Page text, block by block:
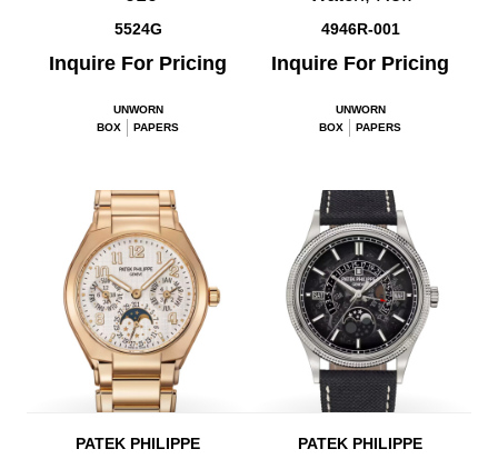
5524G
Inquire For Pricing
UNWORN
BOX
PAPERS
4946R-001
Inquire For Pricing
UNWORN
BOX
PAPERS
PATEK PHILIPPE PATEK PHILIPPE